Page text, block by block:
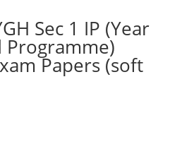
Sec 1 IP (Year
Programme)
Papers (soft